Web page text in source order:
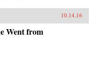
10.14.16
Went from